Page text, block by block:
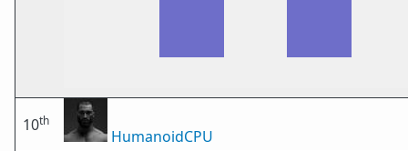
10th
HumanoidCPU